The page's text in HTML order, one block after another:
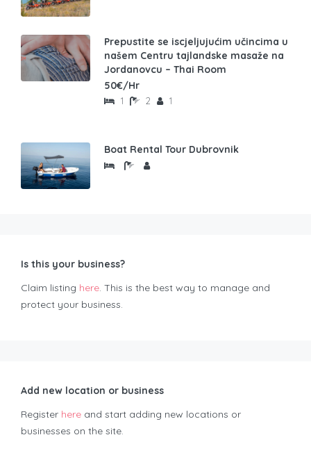
Prepustite se iscjeljujućim učincima u
našem Centru tajlandske masaže na
Jordanovcu – Thai Room
50€/Hr
1 2 1
Boat Rental Tour Dubrovnik
Is this your business?
Claim listing here. This is the best way to manage and
protect your business.
Add new location or business
Register here and start adding new locations or
businesses on the site.